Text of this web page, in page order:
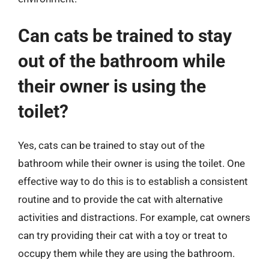
Can cats be trained to stay
out of the bathroom while
their owner is using the
toilet?
Yes, cats can be trained to stay out of the
bathroom while their owner is using the toilet. One
effective way to do this is to establish a consistent
routine and to provide the cat with alternative
activities and distractions. For example, cat owners
can try providing their cat with a toy or treat to
occupy them while they are using the bathroom.